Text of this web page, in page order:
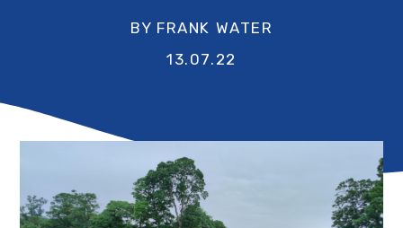
BY FRANK WATER
13.07.22